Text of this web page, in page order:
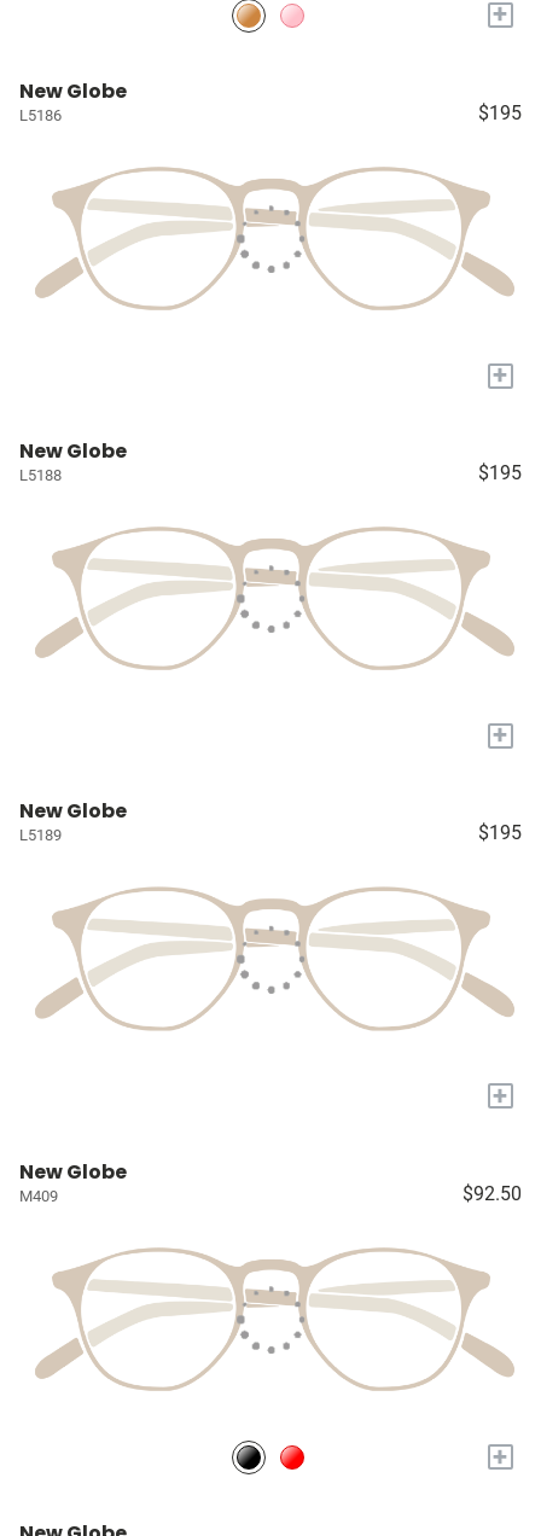
+
New Globe
L5186 $195
+
New Globe
L5188 $195
+
New Globe
L5189 $195
+
New Globe
M409 $92.50
+